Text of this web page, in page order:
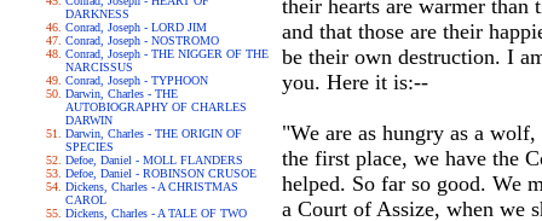
DARKNESS
Conrad, Joseph - LORD JIM
Conrad, Joseph - NOSTROMO
Conrad, Joseph - THE NIGGER OF THE
NARCISSUS
Conrad, Joseph - TYPHOON
Darwin, Charles - THE
AUTOBIOGRAPHY OF CHARLES
DARWIN
Darwin, Charles - THE ORIGIN OF
SPECIES
Defoe, Daniel - MOLL FLANDERS
Defoe, Daniel - ROBINSON CRUSOE
Dickens, Charles - A CHRISTMAS
CAROL
Dickens, Charles - A TALE OF TWO
their hearts are warmer
and that those are their
be their own destruction. I
you. Here it is:--
"We are as hungry as a
the first place, we have the
helped. So far so good. We
a Court of Assize, when we